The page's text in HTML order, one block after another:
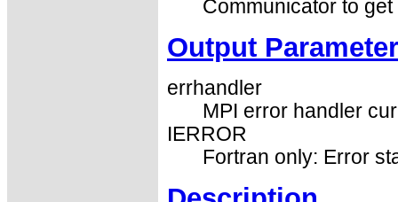
Communicator to
Output
errhandler
MPI error handler
IERROR
Fortran only: Error